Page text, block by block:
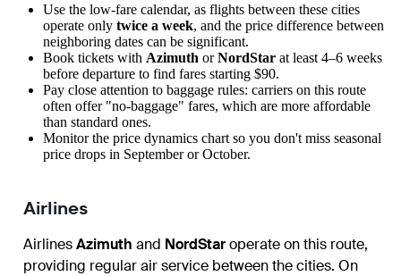
Use the low-fare calendar, as flights between these cities
operate only twice a week, and the price difference between
neighboring dates can be significant.
Book tickets with Azimuth orNordStar at least 4–6 weeks
before departure to find fares starting $90.
Pay close attention to baggage rules: carriers on this route
often offer "no-baggage" fares, which are more affordable
than standard ones.
Monitor the price dynamics chart so you don't miss seasonal
price drops in September or October.
Airlines
AirlinesAzimuth and NordStaroperate on this route,
providing regular air service between the cities. On